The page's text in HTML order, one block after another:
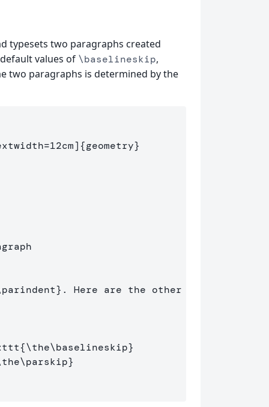
typesets two paragraphs created
values of \baselineskip,
two paragraphs is determined by the
{geometry}
} . Here are the other
{\the\baselineskip}
}